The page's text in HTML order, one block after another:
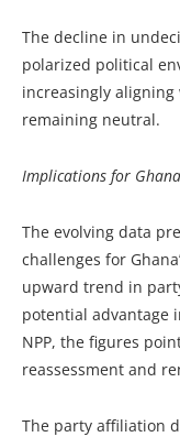
The decline in
polarized political
increasingly
remaining neutral.
Implications for
The evolving data
challenges for
upward trend in
potential advantage
NPP, the figures
reassessment and
The party affiliation